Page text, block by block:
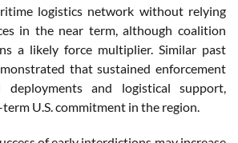
logistics network without relying
in the near term, although coalition
a likely force multiplier. Similar past
that sustained enforcement
deployments and logistical support,
U.S. commitment in the region.